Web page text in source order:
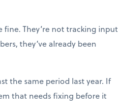
They’re not tracking input
they’ve already been
the same period last year. If
that needs fixing before it